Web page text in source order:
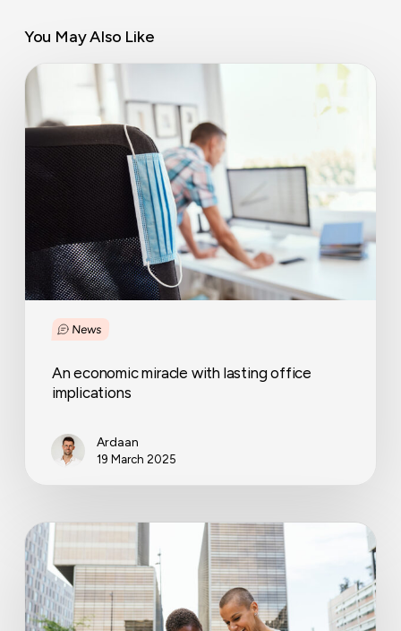
You May Also Like
News
An
miracle
with
office
implications
An economic miracle with lasting office
implications
Ardaan
19 March 2025
12
Sustainable
office
ideas
that